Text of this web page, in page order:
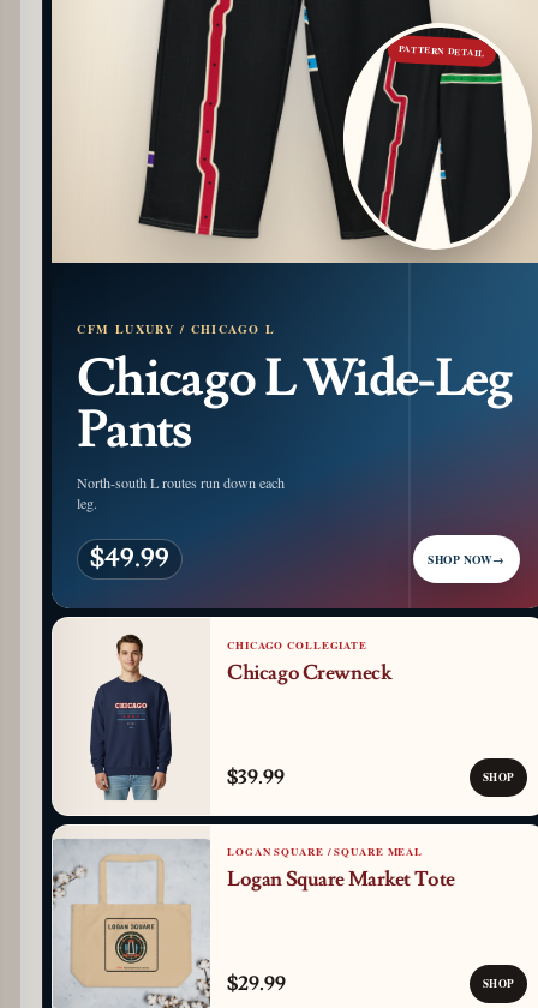
PATTERN DETAIL
CFM LUXURY / CHICAGO L
Chicago L Wide-Leg
Pants
North-south L routes run down each
leg.
$49.99 SHOP NOW→
CHICAGO COLLEGIATE
Chicago Crewneck
$39.99 SHOP
LOGAN SQUARE / SQUARE MEAL
Logan Square Market Tote
$29.99 SHOP